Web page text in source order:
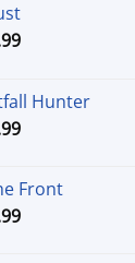
Price
through
$42.99
Hunter
Price
through
$49.99
Front
Price